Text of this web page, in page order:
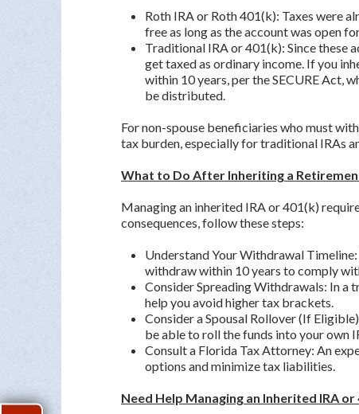
Roth IRA or Roth 401(k): Taxes were
free as long as the account was open
Traditional IRA or 401(k): Since these
get taxed as ordinary income. If you
within 10 years, per the SECURE Act,
be distributed.
For non-spouse beneficiaries who must
tax burden, especially for traditional IRAs
What to Do After Inheriting a
Managing an inherited IRA or 401(k)
consequences, follow these steps:
Understand Your Withdrawal Timeline:
withdraw within 10 years to comply
Consider Spreading Withdrawals: In a
help you avoid higher tax brackets.
Consider a Spousal Rollover (If
be able to roll the funds into your own
Consult a Florida Tax Attorney: An
options and minimize tax liabilities.
Need Help Managing an Inherited IRA